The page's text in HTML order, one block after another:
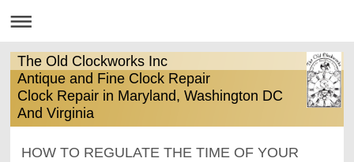
The Old Clockworks Inc
Antique and Fine Clock Repair
Clock Repair in Maryland, Washington DC
And Virginia
HOW TO REGULATE THE TIME OF YOUR